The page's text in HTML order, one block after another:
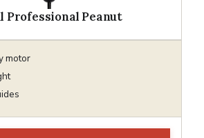
Professional Peanut
motor